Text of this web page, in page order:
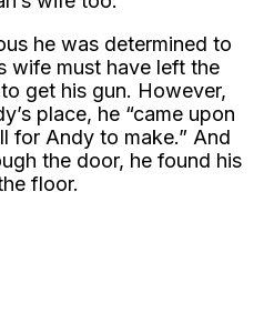
he was determined to
wife must have left the
get his gun. However,
place, he “came upon
for Andy to make.” And
the door, he found his
floor.